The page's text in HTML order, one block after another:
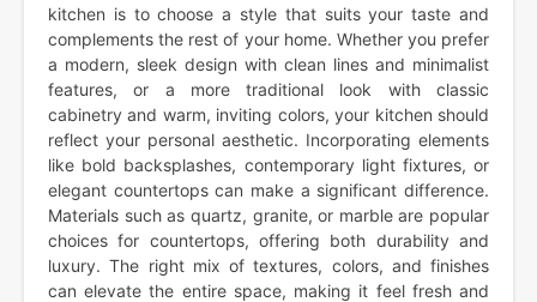
kitchen is to choose a style that suits your taste and
complements the rest of your home. Whether you prefer
a modern, sleek design with clean lines and minimalist
features, or a more traditional look with classic
cabinetry and warm, inviting colors, your kitchen should
reflect your personal aesthetic. Incorporating elements
like bold backsplashes, contemporary light fixtures, or
elegant countertops can make a significant difference.
Materials such as quartz, granite, or marble are popular
choices for countertops, offering both durability and
luxury. The right mix of textures, colors, and finishes
can elevate the entire space, making it feel fresh and